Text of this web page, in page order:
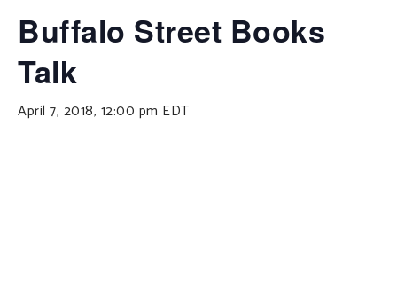
Buffalo Street Books
Talk
April 7, 2018, 12:00 pm EDT